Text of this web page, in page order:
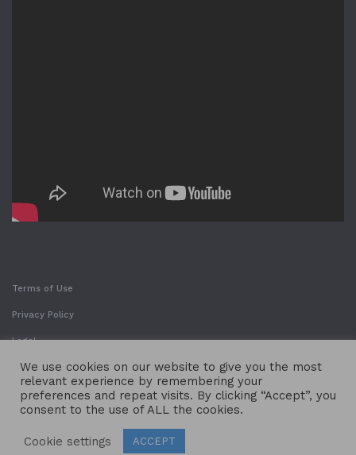
Terms of Use
Privacy Policy
Legal
We use cookies on our website to give you the most
relevant experience by remembering your
preferences and repeat visits. By clicking “Accept”, you
consent to the use of ALL the cookies.
Cookie settings ACCEPT